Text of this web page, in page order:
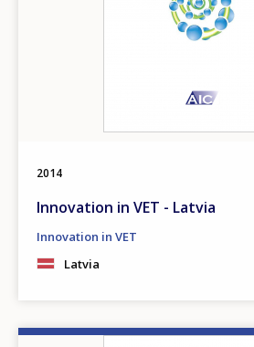
2014
Innovation in VET - Latvia
Innovation in VET
Latvia